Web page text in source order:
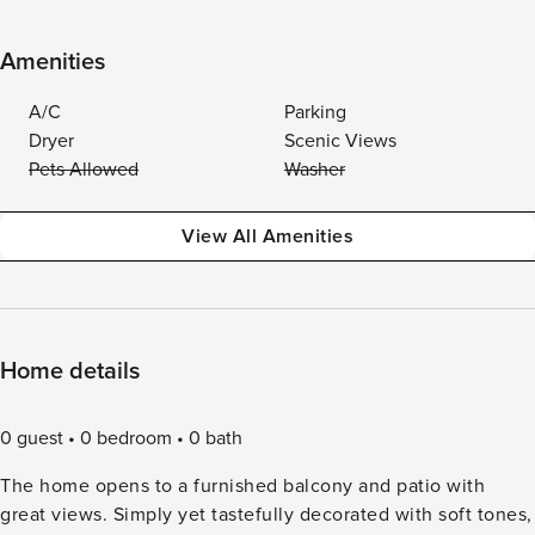
Amenities
A/C
Parking
Dryer
Scenic Views
Pets Allowed
Washer
View All Amenities
Home details
0 guest 0 bedroom
0 bath
The home opens to a furnished balcony and patio with
great views. Simply yet tastefully decorated with soft tones,